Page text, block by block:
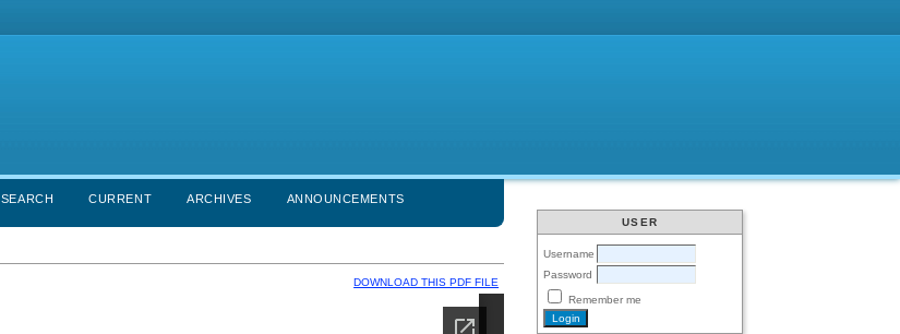
USER
Username
Password
Remember me
SEARCH CURRENT ARCHIVES ANNOUNCEMENTS
DOWNLOAD THIS PDF FILE